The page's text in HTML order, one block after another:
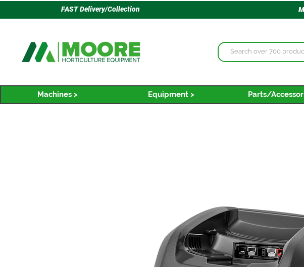
FAST Delivery/Collection
Machines > Equipment > Parts/